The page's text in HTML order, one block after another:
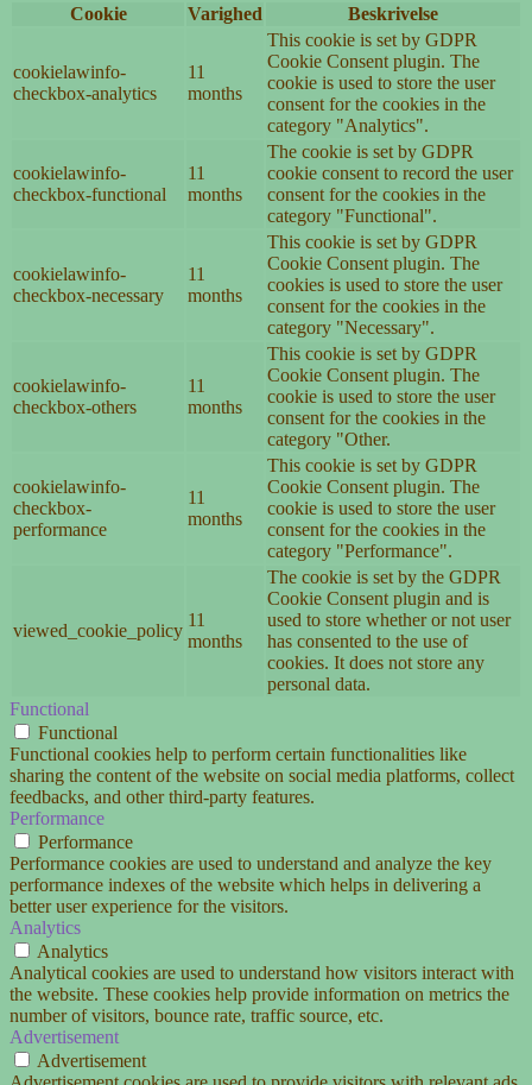
Cookie
Varighed Beskrivelse
cookielawinfo-
checkbox-analytics
11
months
This cookie is set by GDPR
Cookie Consent plugin. The
cookie is used to store the user
consent for the cookies in the
category "Analytics".
cookielawinfo-
checkbox-functional
11
months
The cookie is set by GDPR
cookie consent to record the user
consent for the cookies in the
category "Functional".
cookielawinfo-
checkbox-necessary
11
months
This cookie is set by GDPR
Cookie Consent plugin. The
cookies is used to store the user
consent for the cookies in the
category "Necessary".
cookielawinfo-
checkbox-others
11
months
This cookie is set by GDPR
Cookie Consent plugin. The
cookie is used to store the user
consent for the cookies in the
category "Other.
cookielawinfo-
checkbox-
performance
11
months
This cookie is set by GDPR
Cookie Consent plugin. The
cookie is used to store the user
consent for the cookies in the
category "Performance".
viewed_cookie_policy
11
months
The cookie is set by the GDPR
Cookie Consent plugin and is
used to store whether or not user
has consented to the use of
cookies. It does not store any
personal data.
Functional
Functional
Functional cookies help to perform certain functionalities like
sharing the content of the website on social media platforms, collect
feedbacks, and other third-party features.
Performance
Performance
Performance cookies are used to understand and analyze the key
performance indexes of the website which helps in delivering a
better user experience for the visitors.
Analytics
Analytics
Analytical cookies are used to understand how visitors interact with
the website. These cookies help provide information on metrics the
number of visitors, bounce rate, traffic source, etc.
Advertisement
Advertisement